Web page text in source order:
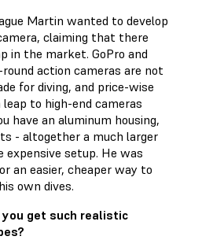
Martin wanted to develop
claiming that there
in the market. GoPro and
action cameras are not
for diving, and price-wise
to high-end cameras
have an aluminum housing,
- altogether a much larger
expensive setup. He was
an easier, cheaper way to
own dives.
you get such realistic